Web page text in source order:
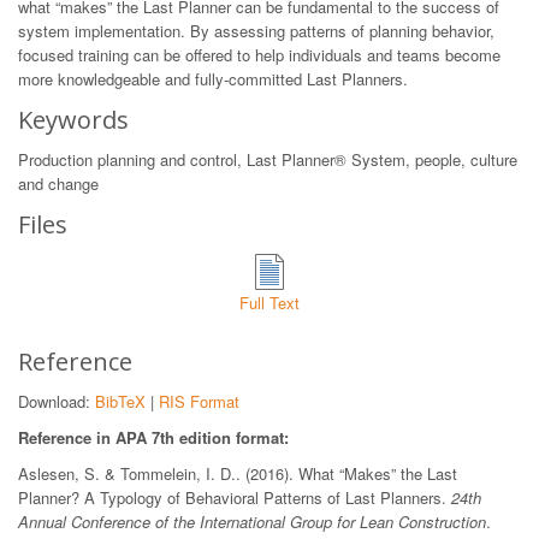
what “makes” the Last Planner can be fundamental to the success of
system implementation. By assessing patterns of planning behavior,
focused training can be offered to help individuals and teams become
more knowledgeable and fully-committed Last Planners.
Keywords
Production planning and control, Last Planner® System, people, culture
and change
Files
Full Text
Reference
Download: BibTeX | RIS Format
Reference in APA 7th edition format:
Aslesen, S. & Tommelein, I. D.. (2016). What “Makes” the Last
Planner? A Typology of Behavioral Patterns of Last Planners. 24th
Annual Conference of the International Group for Lean Construction.